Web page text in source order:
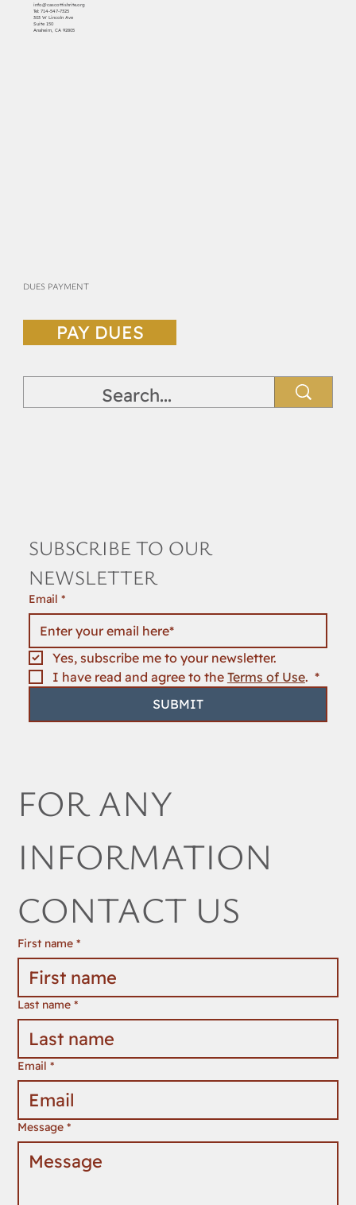
info@cascottishrite.org
Tel: 714-547-7325
303 W Lincoln Ave
Suite 150
Anaheim, CA 92805
DUES PAYMENT
PAY DUES
SUBSCRIBE TO OUR
NEWSLETTER
Email *
Yes, subscribe me to your newsletter.
I have read and agree to the Terms of Use. *
SUBMIT
FOR ANY
INFORMATION
CONTACT US
First name *
Last name *
Email *
Message *